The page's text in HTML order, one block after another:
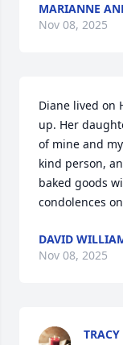
MARIANNE
Nov 08, 2025
Diane lived on
up. Her
of mine and
kind person,
baked goods
condolences
DAVID
Nov 08, 2025